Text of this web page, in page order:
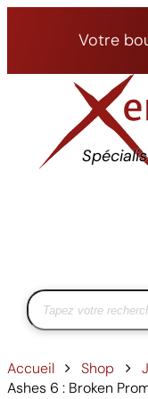
Votre
Accueil Shop
Ashes 6 : Broken